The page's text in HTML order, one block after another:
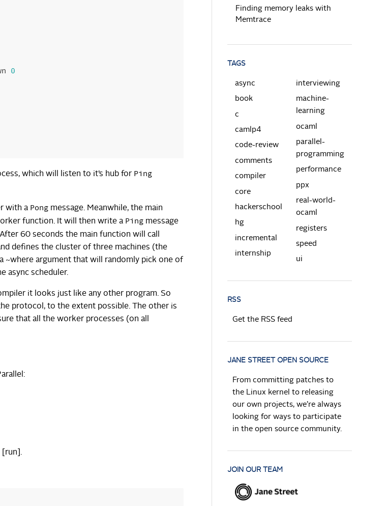
0
which will listen to it’s hub for Ping
with a Pong message. Meanwhile, the main
function. It will then write a Ping message
60 seconds the main function will call
defines the cluster of three machines (the
~where argument that will randomly pick one of
async scheduler.
it looks just like any other program. So
protocol, to the extent possible. The other is
that all the worker processes (on all
[run].
Finding memory leaks with
Memtrace
TAGS
async
book
c
camlp4
code-review
comments
compiler
core
hackerschool
hg
incremental
internship
interviewing
machine-
learning
ocaml
parallel-
programming
performance
ppx
real-world-
ocaml
registers
speed
ui
RSS
Get the RSS feed
JANE STREET OPEN SOURCE
From committing patches to
the Linux kernel to releasing
our own projects, we’re always
looking for ways to participate
in the open source community.
JOIN OUR TEAM